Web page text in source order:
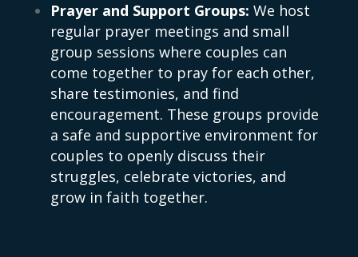
Prayer and Support Groups: We host
regular prayer meetings and small
group sessions where couples can
come together to pray for each other,
share testimonies, and find
encouragement. These groups provide
a safe and supportive environment for
couples to openly discuss their
struggles, celebrate victories, and
grow in faith together.